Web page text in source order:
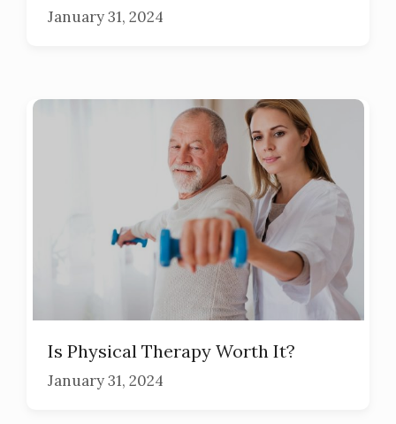
January 31, 2024
Is Physical Therapy Worth It?
January 31, 2024